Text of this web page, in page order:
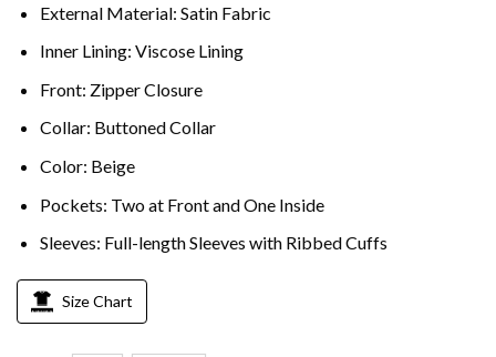
External Material: Satin Fabric
Inner Lining: Viscose Lining
Front: Zipper Closure
Collar: Buttoned Collar
Color: Beige
Pockets: Two at Front and One Inside
Sleeves: Full-length Sleeves with Ribbed Cuffs
Size Chart